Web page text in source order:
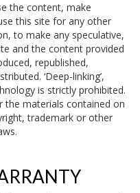
the content, make
this site for any other
to make any speculative,
and the content provided
republished,
‘Deep-linking’,
is strictly prohibited.
the materials contained on
trademark or other